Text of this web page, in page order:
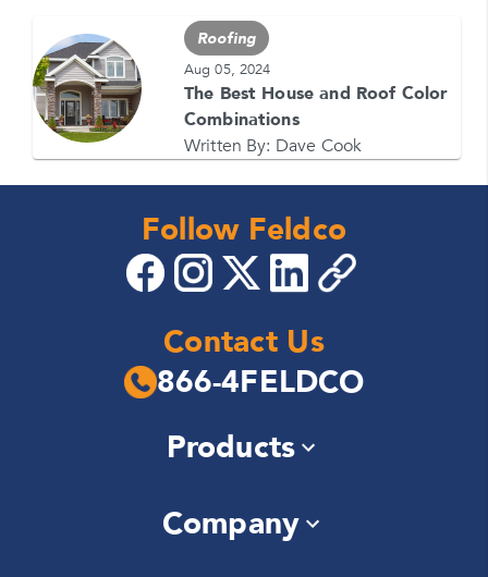
Roofing
Aug 05, 2024
The Best House and Roof Color
Combinations
Written By: Dave Cook
Follow Feldco
Contact Us
866-4FELDCO
Products
Siding
Doors
Company